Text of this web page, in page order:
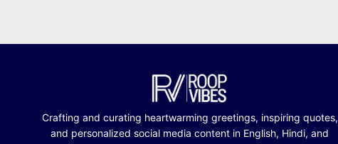
Crafting and curating heartwarming greetings, inspiring quotes,
and personalized social media content in English, Hindi, and